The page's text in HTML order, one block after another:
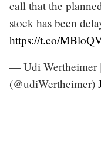
call that the
stock has been
https://t.co/
— Udi Wertheimer
(@udiWertheimer)